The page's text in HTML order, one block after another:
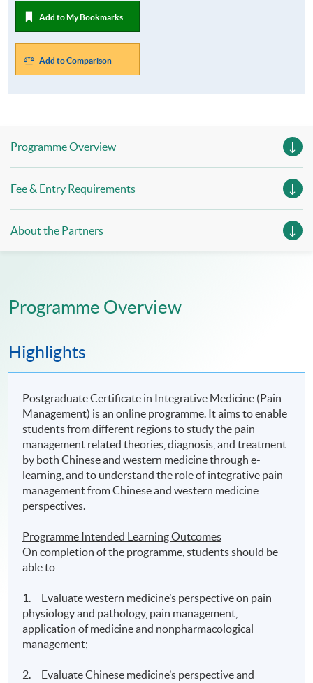
Add to My Bookmarks
Add to Comparison
Programme Overview
Fee & Entry Requirements
About the Partners
Programme Overview
Highlights
Postgraduate Certificate in Integrative Medicine (Pain
Management) is an online programme. It aims to enable
students from different regions to study the pain
management related theories, diagnosis, and treatment
by both Chinese and western medicine through e-
learning, and to understand the role of integrative pain
management from Chinese and western medicine
perspectives.
Programme Intended Learning Outcomes
On completion of the programme, students should be
able to
1. Evaluate western medicine’s perspective on pain
physiology and pathology, pain management,
application of medicine and nonpharmacological
management;
2. Evaluate Chinese medicine’s perspective and